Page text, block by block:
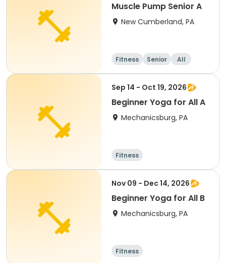
Muscle Pump Senior A
New Cumberland, PA
Fitness Senior All
Sep 14 - Oct 19, 2026
Beginner Yoga for All A
Mechanicsburg, PA
Fitness
Nov 09 - Dec 14, 2026
Beginner Yoga for All B
Mechanicsburg, PA
Fitness